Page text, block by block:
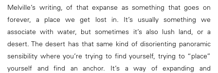
Melville’s writing, of that expanse as something that goes on
forever, a place we get lost in. It’s usually something we
associate with water, but sometimes it’s also lush land, or a
desert. The desert has that same kind of disorienting panoramic
sensibility where you’re trying to find yourself, trying to “place”
yourself and find an anchor. It’s a way of expanding and